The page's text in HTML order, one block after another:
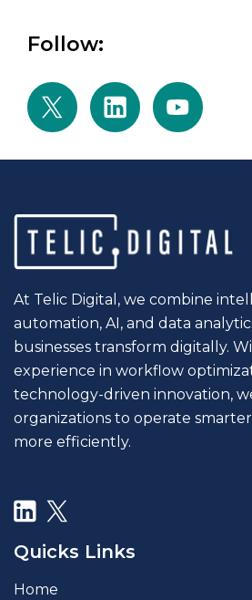
Follow:
At Telic Digital, we combine
automation, AI, and data
businesses transform digitally.
experience in workflow
technology-driven innovation,
organizations to operate
more efficiently.
Quicks Links
Home